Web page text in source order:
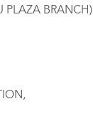
PLAZA BRANCH)